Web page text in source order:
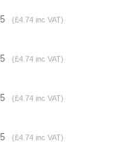
(£4.74 inc VAT)
(£4.74 inc VAT)
(£4.74 inc VAT)
(£4.74 inc VAT)